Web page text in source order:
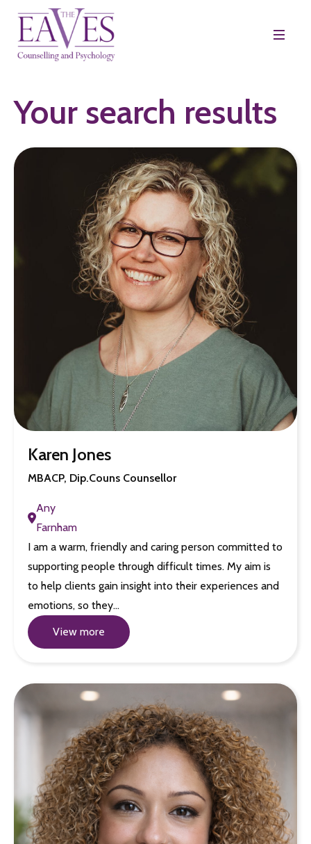
Your search results
Karen Jones
MBACP, Dip.Couns Counsellor
Any
Farnham
I am a warm, friendly and caring person committed to
supporting people through difficult times. My aim is
to help clients gain insight into their experiences and
emotions, so they…
View more